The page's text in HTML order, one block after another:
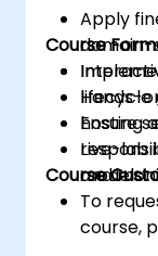
Apply
lifecycle
Ensure
models.
Course
Hands-
hosting
Live-lab
and
Course
To
course,